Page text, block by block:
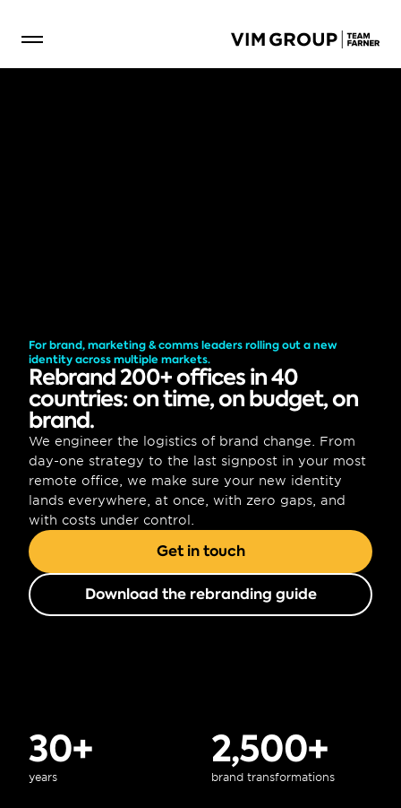
For brand, marketing & comms leaders rolling out a new
identity across multiple markets.
Rebrand 200+ offices in 40
countries: on time, on budget, on
brand.
We engineer the logistics of brand change. From
day-one strategy to the last signpost in your most
remote office, we make sure your new identity
lands everywhere, at once, with zero gaps, and
with costs under control.
Get in touch
Download the rebranding guide
30+
years
2,500+
brand transformations